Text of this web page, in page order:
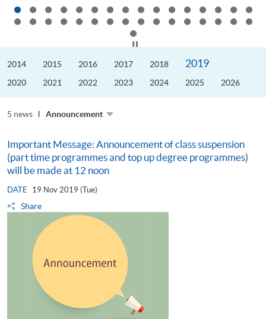
the
10th
Anniversary
and
Forum
the
Guangdong–
Hong
Macao
2014 2015 2016 2017 2018 2019
2020 2021 2022 2023 2024 2025 2026
5 news Announcement
Important Message: Announcement of class suspension
(part time programmes and top up degree programmes)
will be made at 12 noon
DATE 19 Nov 2019 (Tue)
Share